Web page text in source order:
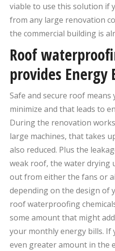
viable to use this solution if
from any large renovation
the commercial building is
Roof
provides Energy
Safe and secure roof
minimize and that leads to
During the renovation
large machines, that takes
also reduced. Plus the
weak roof, the water drying
out from either the fans or
depending on the design of
roof waterproofing
some amount that might
your monthly energy bills. If
even greater amount in the